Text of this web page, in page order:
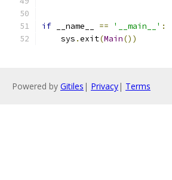
if __name__ == '__main__' :
    sys
.exit(Main())
Powered by Gitiles | Privacy| Terms